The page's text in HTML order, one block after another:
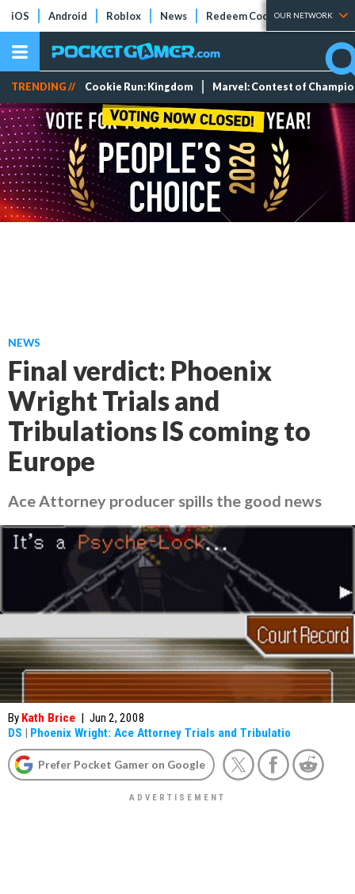
iOS Android Roblox News Redeem Codes Tier Lists
OUR NETWORK
TRENDING // Cookie Run: Kingdom Marvel: Contest of
NEWS
Final verdict: Phoenix
Wright Trials and
Tribulations IS coming to
Europe
Ace Attorney producer spills the good news
By Kath Brice | Jun 2, 2008
DS | Phoenix Wright: Ace Attorney Trials and Tribulatio
Prefer Pocket Gamer on Google